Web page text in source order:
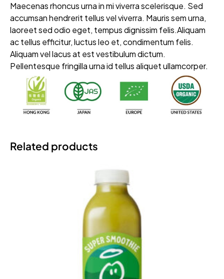
Maecenas rhoncus urna in mi viverra scelerisque. Sed
accumsan hendrerit tellus vel viverra. Mauris sem urna,
laoreet sed odio eget, tempus dignissim felis.Aliquam
ac tellus efficitur, luctus leo et, condimentum felis.
Aliquam vel lacus at est vestibulum dictum.
Pellentesque fringilla urna id tellus aliquet ullamcorper.
Related products